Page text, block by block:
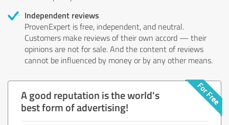
Independent reviews
ProvenExpert is free, independent, and neutral.
Customers make reviews of their own accord — their
opinions are not for sale. And the content of reviews
cannot be influenced by money or by any other means.
A good reputation is the world's
best form of advertising!